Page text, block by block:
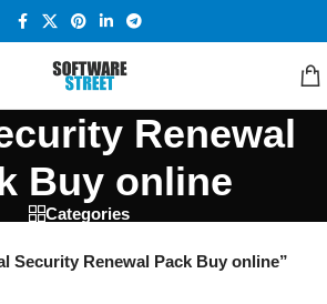
Renewal
Buy online
Categories
Security Renewal Pack Buy online”